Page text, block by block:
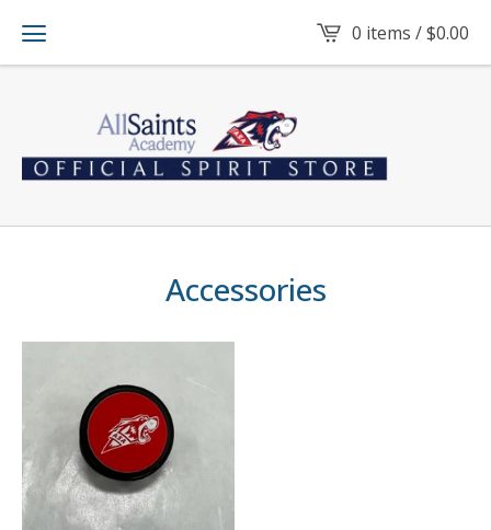
0 items /$0.00
Accessories